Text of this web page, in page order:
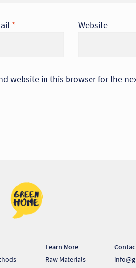
* Website
website in this browser for the
Learn More
Raw Materials